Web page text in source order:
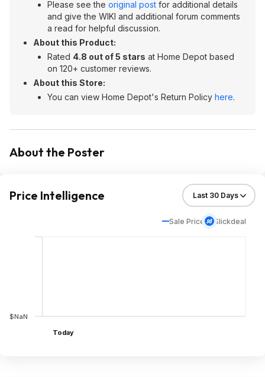
Please see the original post for additional details
and give the WIKI and additional forum comments
a read for helpful discussion.
About this Product:
Rated 4.8 out of 5 stars at Home Depot based
on 120+ customer reviews.
About this Store:
You can view Home Depot's Return Policy here.
About the Poster
Price Intelligence
Sale Price Slickdeal
$NaN
Today